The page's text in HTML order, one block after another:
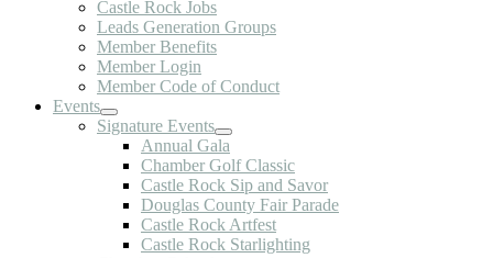
Castle Rock Jobs
Leads Generation Groups
Member Benefits
Member Login
Member Code of Conduct
Events
Signature Events
Annual Gala
Chamber Golf Classic
Castle Rock Sip and Savor
Douglas County Fair Parade
Castle Rock Artfest
Castle Rock Starlighting